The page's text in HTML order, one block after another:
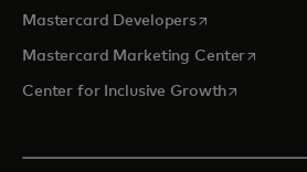
Mastercard Developersopens in a new
Mastercard Marketing Centeropens
Center for Inclusive Growthopens in a